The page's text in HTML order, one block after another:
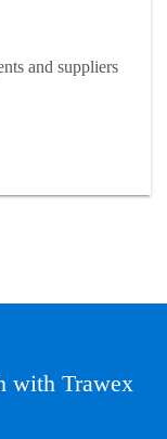
and suppliers
with Trawex